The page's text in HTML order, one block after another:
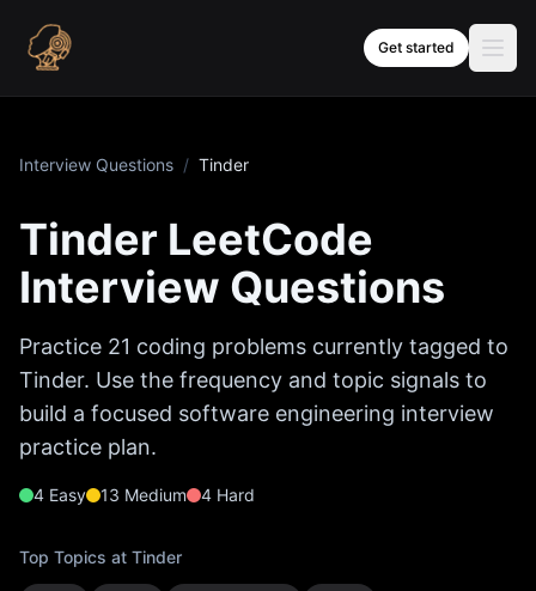
Get started
Interview Questions / Tinder
Tinder LeetCode
Interview Questions
Practice 21 coding problems currently tagged to
Tinder. Use the frequency and topic signals to
build a focused software engineering interview
practice plan.
4 Easy 13 Medium 4 Hard
Top Topics at Tinder